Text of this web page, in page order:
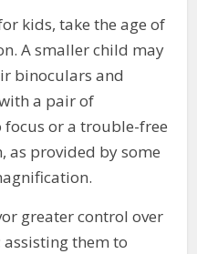
kids, take the age of
A smaller child may
binoculars and
a pair of
or a trouble-free
as provided by some
greater control over
them to